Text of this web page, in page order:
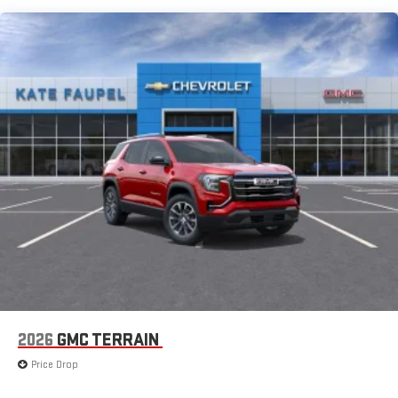
road that lets you enjoy ad-free music, talk and news,
live sports, comedy, podcasts and more
Experience SiriusXM wherever you go in your vehicle
and on the SiriusXM app with personalization features
to make discovering your perfect entertainment
easier than ever before
Wi-Fi®Hotspot capable
Terms and limitations apply. Seeonstar.comor dealer
for details.
6-speaker audio system
Speakers are positioned throughout the cabin for an
2026 GMC TERRAIN
Price Drop